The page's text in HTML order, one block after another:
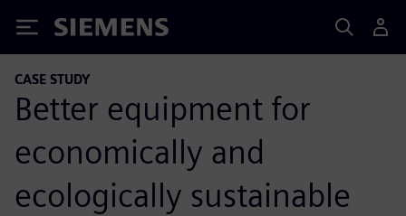
Siemens
CASE STUDY
Better equipment for
economically and
ecologically sustainable